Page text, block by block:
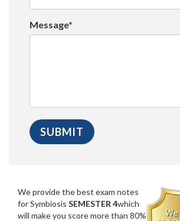
Message*
We provide the best exam notes
for Symbiosis SEMESTER 4which
will make you score more than 80%